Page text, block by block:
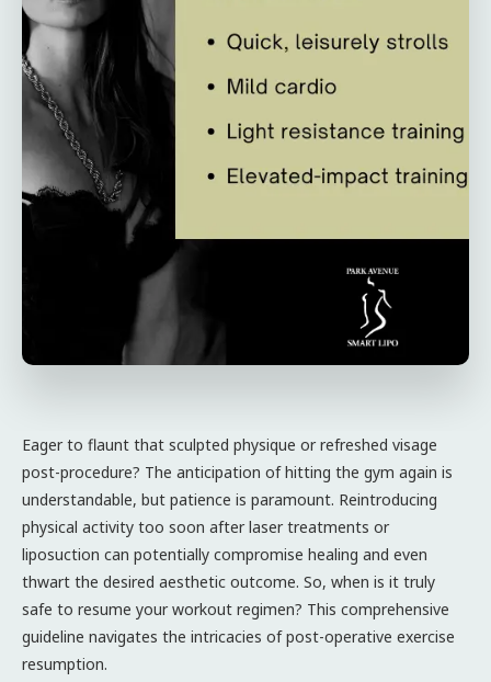
Eager to flaunt that sculpted physique or refreshed visage
post-procedure? The anticipation of hitting the gym again is
understandable, but patience is paramount. Reintroducing
physical activity too soon after laser treatments or
liposuction can potentially compromise healing and even
thwart the desired aesthetic outcome. So, when is it truly
safe to resume your workout regimen? This comprehensive
guideline navigates the intricacies of post-operative exercise
resumption.